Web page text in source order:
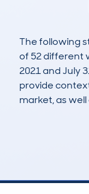
The following
of 52 different
2021 and July
provide
market, as